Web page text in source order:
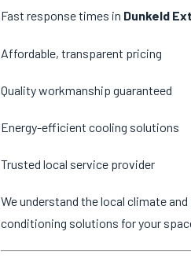
Fast response times in Dunkeld
Affordable, transparent pricing
Quality workmanship guaranteed
Energy-efficient cooling solutions
Trusted local service provider
We understand the local climate
conditioning solutions for your